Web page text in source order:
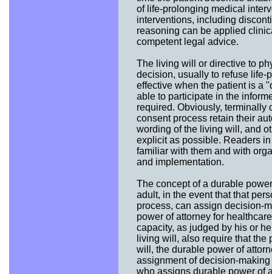
of life-prolonging medical
interventions, including
reasoning can be applied
competent legal advice.
The living will or directive to
decision, usually to refuse life-
effective when the patient is a
able to participate in the
required. Obviously, terminally
consent process retain their
wording of the living will, and
explicit as possible. Readers
familiar with them and with
and implementation.
The concept of a durable
adult, in the event that that
process, can assign decision-
power of attorney for
capacity, as judged by his or
living will, also require that
will, the durable power of
assignment of decision-
who assigns durable power of